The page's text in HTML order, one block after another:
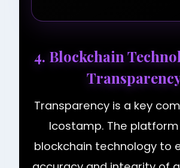
4. Blockchain
Transparency is a key
Icostamp. The
blockchain technology to